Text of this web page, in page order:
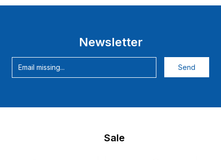
Newsletter
Sale